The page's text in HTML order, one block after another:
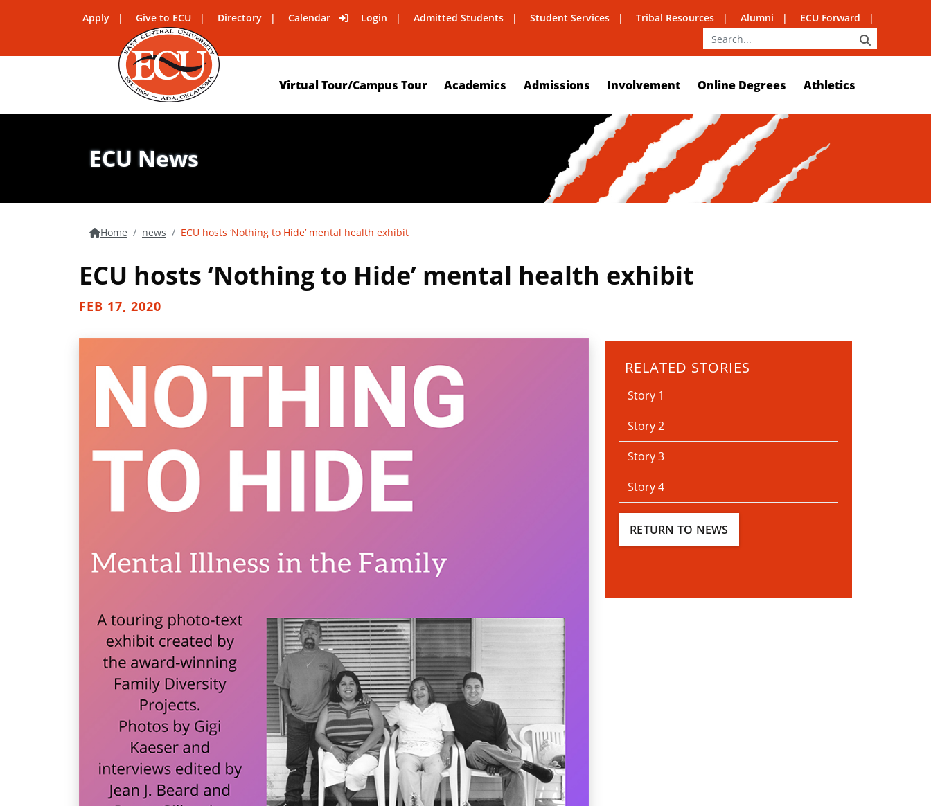
Apply Give to ECU Directory Calendar Login Admitted Students Student Services Tribal Resources Alumni ECU Forward
Virtual Tour/Campus Tour Academics Admissions Involvement Online Degrees Athletics
ECU News
Home news ECU hosts ‘Nothing to Hide’ mental health exhibit
ECU hosts ‘Nothing to Hide’ mental health exhibit
FEB 17, 2020
RELATED STORIES
Story 1
Story 2
Story 3
Story 4
RETURN TO NEWS